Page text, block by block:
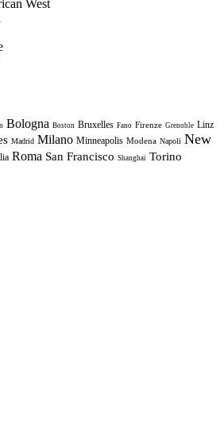
West
Bologna Boston Bruxelles Fano Firenze Grenoble Linz
Madrid Milano Minneapolis Modena Napoli New
Roma San Francisco Shanghai Torino